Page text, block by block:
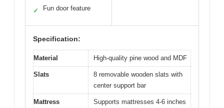
✓ Fun door feature
Specification:
Material High-quality pine wood and MDF
Slats
8 removable wooden slats with
center support bar
Mattress
Supports mattresses 4-6 inches